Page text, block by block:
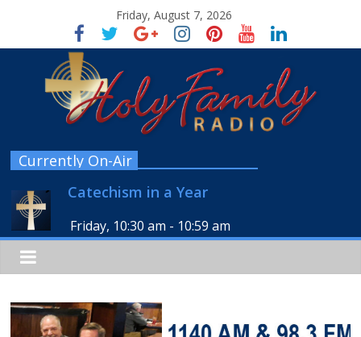
Friday, August 7, 2026
Currently On-Air
Catechism in a Year
Friday, 10:30 am - 10:59 am